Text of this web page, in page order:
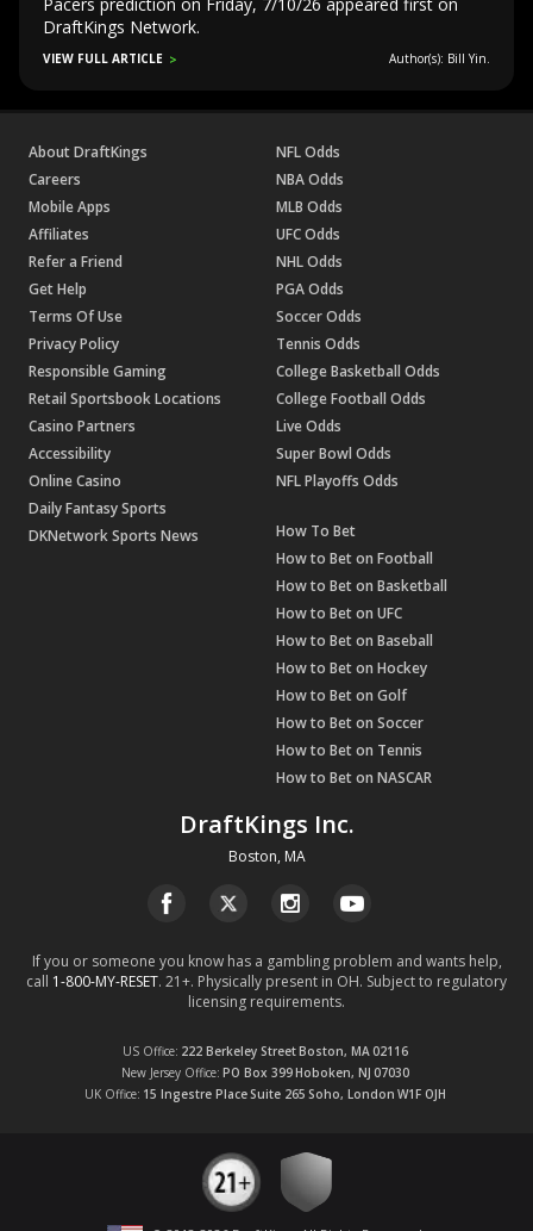
DraftKings Network.
VIEW FULL ARTICLE Author(s): Bill Yin.
DraftKings Inc.
Boston, MA
About DraftKings
Careers
Mobile Apps
Affiliates
Refer a Friend
Get Help
Terms Of Use
Privacy Policy
Responsible Gaming
Retail Sportsbook Locations
Casino Partners
Accessibility
Online Casino
Daily Fantasy Sports
DKNetwork Sports News
NFL Odds
NBA Odds
MLB Odds
UFC Odds
NHL Odds
PGA Odds
Soccer Odds
Tennis Odds
College Basketball Odds
College Football Odds
Live Odds
Super Bowl Odds
NFL Playoffs Odds
How To Bet
How to Bet on Football
How to Bet on Basketball
How to Bet on UFC
How to Bet on Baseball
How to Bet on Hockey
How to Bet on Golf
How to Bet on Soccer
How to Bet on Tennis
How to Bet on NASCAR
US Office 222 Berkeley StreetBoston, MA 02116
New Jersey Office PO Box 399Hoboken, NJ 07030
UK Office 15 Ingestre Place Suite 265 Soho, London W1F OJH
If you or someone you know has a gambling problem and wants help,
call 1-800-MY-RESET. 21+. Physically present in OH. Subject to regulatory
licensing requirements.